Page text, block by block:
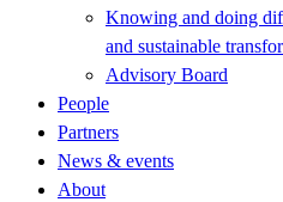
Knowing and doing
and sustainable
Advisory Board
People
Partners
News & events
About